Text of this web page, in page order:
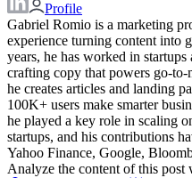
Profile
Gabriel Romio is a marketing
experience turning content into
years, he has worked in
crafting copy that powers go-
he creates articles and landing
100K+ users make smarter
he played a key role in scaling
startups, and his contributions
Yahoo Finance, Google,
Analyze the content of this post